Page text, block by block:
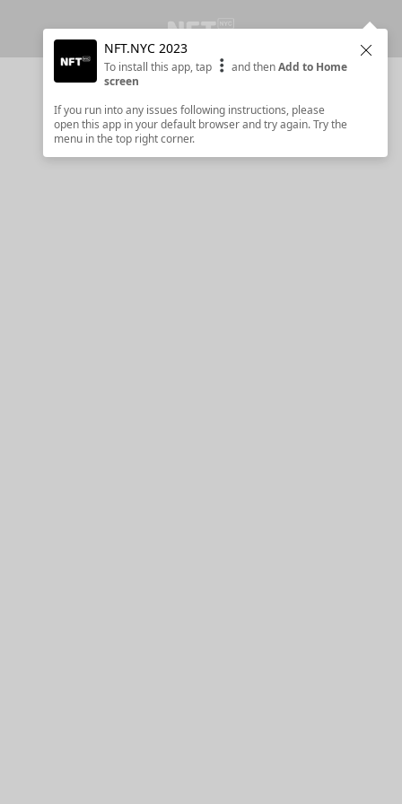
NFT.NYC 2023
To install this app, tap and thenAdd to Home
screen
If you run into any issues following instructions, please
open this app in your default browser and try again. Try the
menu in the top right corner.